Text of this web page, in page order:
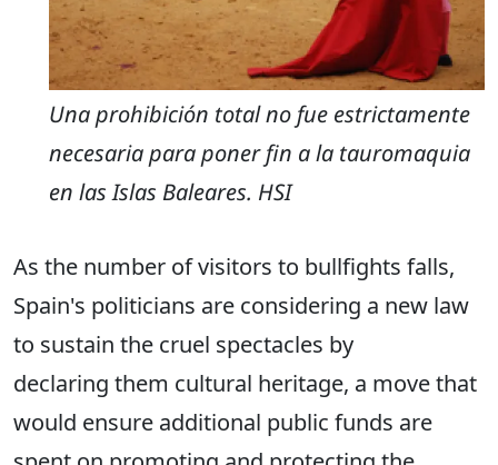
Una prohibición total no fue estrictamente
necesaria para poner fin a la tauromaquia
en las Islas Baleares. HSI
As the number of visitors to bullfights falls,
Spain's politicians are considering a new law
to sustain the cruel spectacles by
declaring them cultural heritage, a move that
would ensure additional public funds are